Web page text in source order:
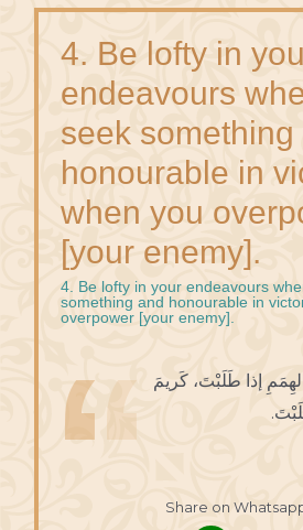
4. Be lofty in
endeavours
seek something
honourable in
when you
[your enemy].
4. Be lofty in your endeavours
something and honourable in
overpower [your enemy].
إذا طَلَبْتَ، كَريمَ
Share on